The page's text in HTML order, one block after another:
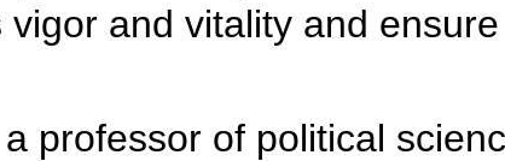
and vitality and
professor of political